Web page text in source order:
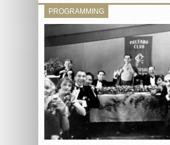
PROGRAMMING